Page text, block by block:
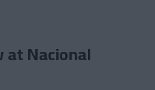
at Nacional